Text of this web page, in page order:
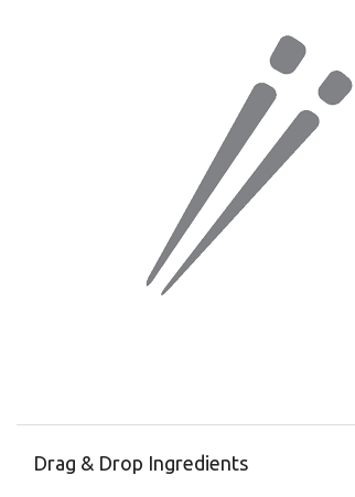
Drag & Drop Ingredients